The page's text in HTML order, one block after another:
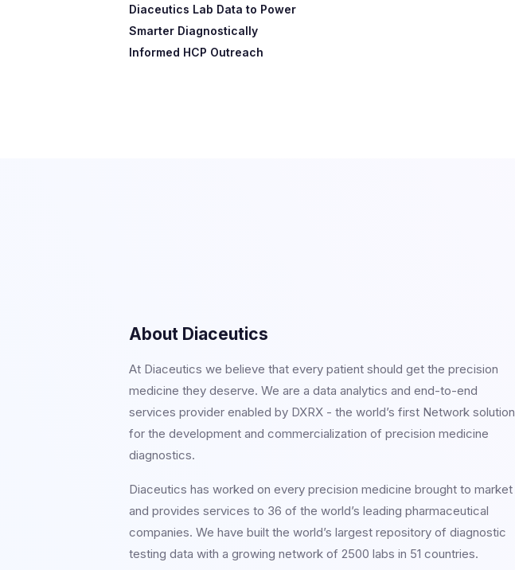
Diaceutics Lab Data to Power
Smarter Diagnostically
Informed HCP Outreach​​
About Diaceutics
At Diaceutics we believe that every patient should get the precision
medicine they deserve. We are a data analytics and end-to-end
services provider enabled by DXRX - the world’s first Network solution
for the development and commercialization of precision medicine
diagnostics.
Diaceutics has worked on every precision medicine brought to market
and provides services to 36 of the world’s leading pharmaceutical
companies. We have built the world’s largest repository of diagnostic
testing data with a growing network of 2500 labs in 51 countries.